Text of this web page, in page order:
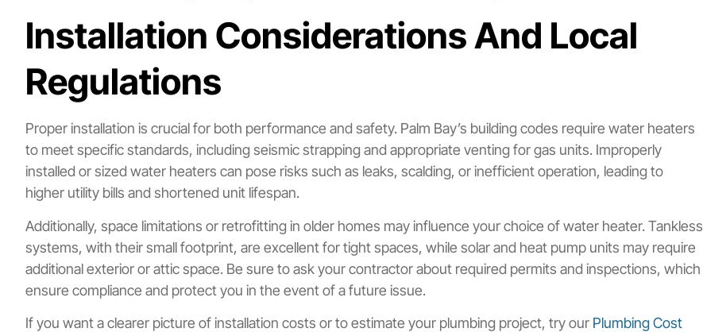
Installation Considerations And Local
Regulations
Proper installation is crucial for both performance and safety. Palm Bay’s building codes require water heaters
to meet specific standards, including seismic strapping and appropriate venting for gas units. Improperly
installed or sized water heaters can pose risks such as leaks, scalding, or inefficient operation, leading to
higher utility bills and shortened unit lifespan.
Additionally, space limitations or retrofitting in older homes may influence your choice of water heater. Tankless
systems, with their small footprint, are excellent for tight spaces, while solar and heat pump units may require
additional exterior or attic space. Be sure to ask your contractor about required permits and inspections, which
ensure compliance and protect you in the event of a future issue.
If you want a clearer picture of installation costs or to estimate your plumbing project, try our Plumbing Cost